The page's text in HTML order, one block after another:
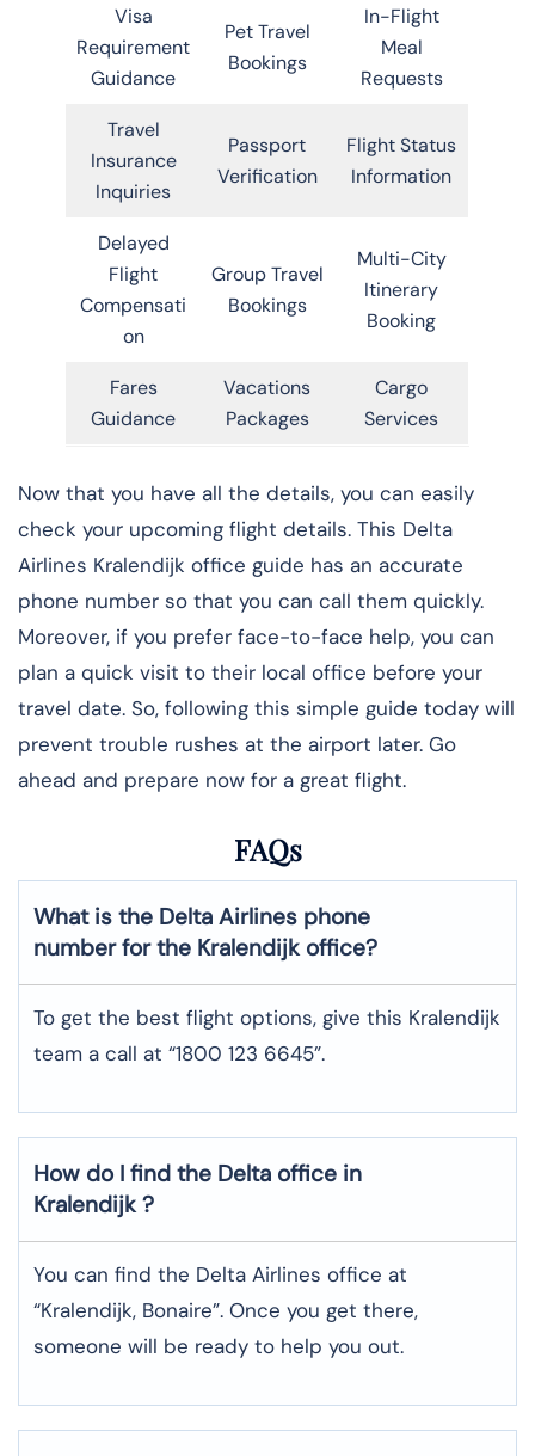
Visa
Requirement
Guidance
Pet Travel
Bookings
In-Flight
Meal
Requests
Travel
Insurance
Inquiries
Passport
Verification
Flight Status
Information
Delayed
Flight
Compensati
on
Group Travel
Bookings
Multi-City
Itinerary
Booking
Fares
Guidance
Vacations
Packages
Cargo
Services
Now that you have all the details, you can easily
check your upcoming flight details. This Delta
Airlines Kralendijk office guide has an accurate
phone number so that you can call them quickly.
Moreover, if you prefer face-to-face help, you can
plan a quick visit to their local office before your
travel date. So, following this simple guide today will
prevent trouble rushes at the airport later. Go
ahead and prepare now for a great flight.
FAQs
What is the Delta Airlines phone
number for the Kralendijk office?
To get the best flight options, give this Kralendijk
team a call at “1800 123 6645”.
How do I find the Delta office in
Kralendijk ?
You can find the Delta Airlines office at
“Kralendijk, Bonaire”. Once you get there,
someone will be ready to help you out.